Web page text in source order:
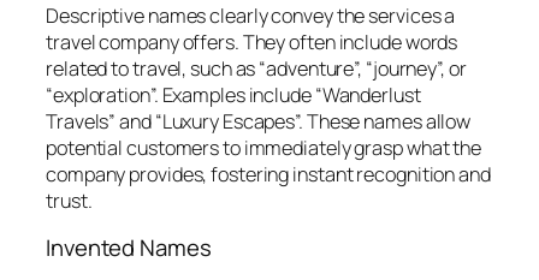
Descriptive names clearly convey the services a
travel company offers. They often include words
related to travel, such as “adventure”, “journey”, or
“exploration”. Examples include “Wanderlust
Travels” and “Luxury Escapes”. These names allow
potential customers to immediately grasp what the
company provides, fostering instant recognition and
trust.
Invented Names